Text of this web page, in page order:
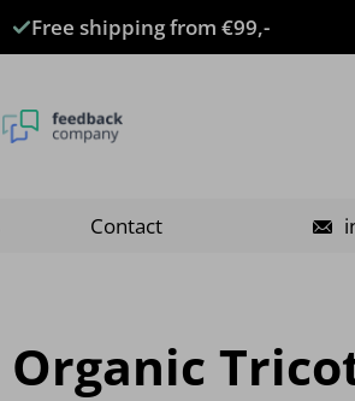
Free shipping from €99,-
Contact
Organic